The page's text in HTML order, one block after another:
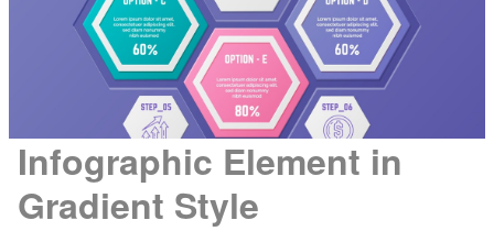
Infographic Element in
Gradient Style